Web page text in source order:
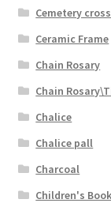
Cemetery cross
Ceramic Frame
Chain Rosary
Chain
Chalice
Chalice pall
Charcoal
Children's Book